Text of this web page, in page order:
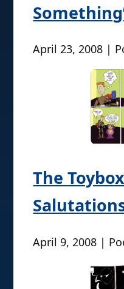
April 23, 2008 |
The
April 9, 2008 |